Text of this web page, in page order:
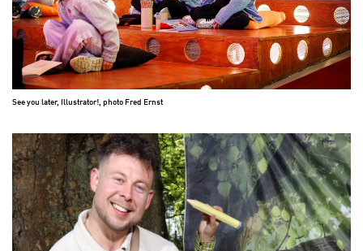
See you later, Illustrator!, photo Fred Ernst